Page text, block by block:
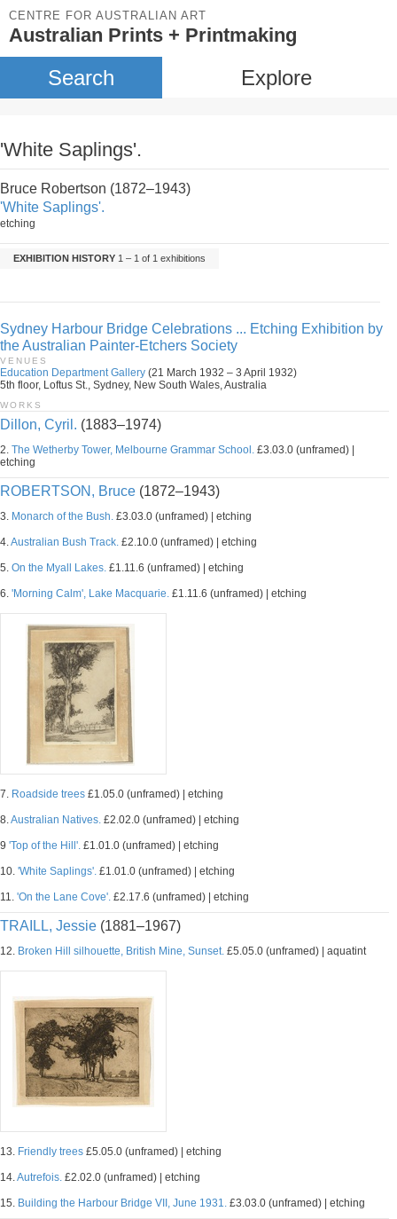
CENTRE FOR AUSTRALIAN ART
Australian Prints + Printmaking
Search Explore
'White Saplings'.
Bruce Robertson (1872–1943)
'White Saplings'.
etching
EXHIBITION HISTORY 1 – 1 of 1 exhibitions
Sydney Harbour Bridge Celebrations ... Etching Exhibition by
the Australian Painter-Etchers Society
VENUES
Education Department Gallery (21 March 1932 – 3 April 1932)
5th floor, Loftus St., Sydney, New South Wales, Australia
WORKS
Dillon, Cyril. (1883–1974)
2. The Wetherby Tower, Melbourne Grammar School. £3.03.0 (unframed) |
etching
ROBERTSON, Bruce (1872–1943)
3. Monarch of the Bush. £3.03.0 (unframed) | etching
4.Australian Bush Track. £2.10.0 (unframed) | etching
5. On the Myall Lakes. £1.11.6 (unframed) | etching
6. 'Morning Calm', Lake Macquarie. £1.11.6 (unframed) | etching
7. Roadside trees £1.05.0 (unframed) | etching
8.Australian Natives. £2.02.0 (unframed) | etching
9 'Top of the Hill'. £1.01.0 (unframed) | etching
10. 'White Saplings'. £1.01.0 (unframed) | etching
11. 'On the Lane Cove'. £2.17.6 (unframed) | etching
TRAILL, Jessie (1881–1967)
12. Broken Hill silhouette, British Mine, Sunset. £5.05.0 (unframed) | aquatint
13. Friendly trees £5.05.0 (unframed) | etching
14.Autrefois. £2.02.0 (unframed) | etching
15. Building the Harbour Bridge VII, June 1931. £3.03.0 (unframed) | etching